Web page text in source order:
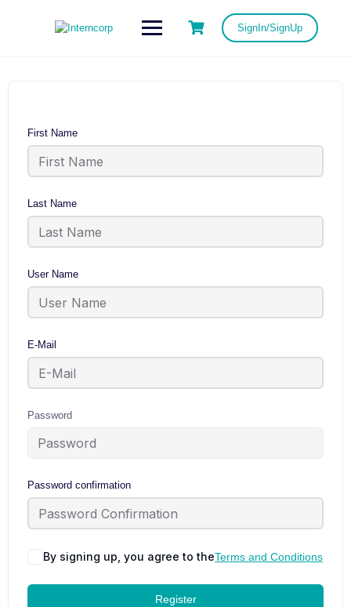
SignIn/SignUp
First Name
Last Name
User Name
E-Mail
Password
Password confirmation
By signing up, you agree to theTerms and Conditions
Register